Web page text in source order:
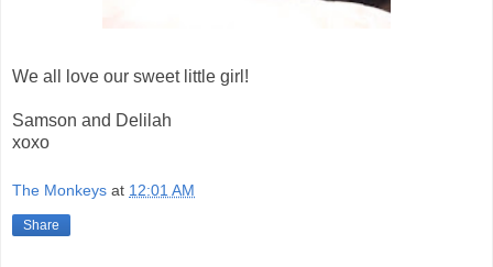
We all love our sweet little girl!
Samson and Delilah
xoxo
The Monkeys at 12:01 AM
Share